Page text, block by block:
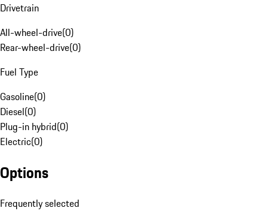
Drivetrain
All-wheel-drive(0)
Rear-wheel-drive(0)
Fuel Type
Gasoline(0)
Diesel(0)
Plug-in hybrid(0)
Electric(0)
Options
Frequently selected